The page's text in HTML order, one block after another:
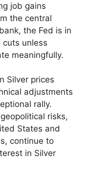
job gains
the central
the Fed is in
unless
meaningfully.
Silver prices
adjustments
rally.
risks,
States and
continue to
in Silver